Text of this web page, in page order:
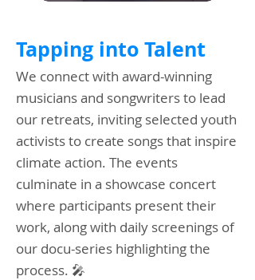
Tapping into Talent
We connect with award-winning
musicians and songwriters to lead
our retreats, inviting selected youth
activists to create songs that inspire
climate action. The events
culminate in a showcase concert
where participants present their
work, along with daily screenings of
our docu-series highlighting the
process. 🎤